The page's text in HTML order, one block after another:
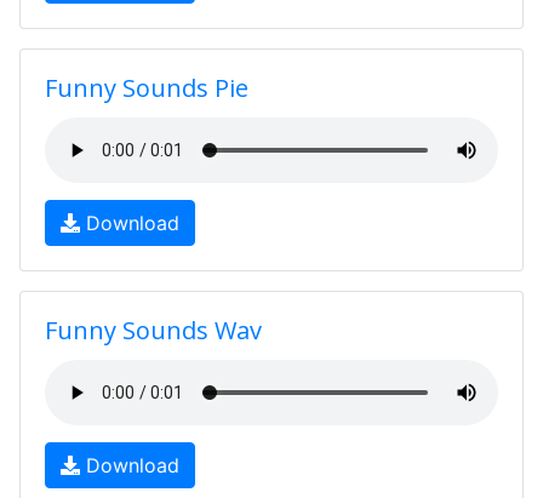
Funny Sounds Pie
Download
Funny Sounds Wav
Download